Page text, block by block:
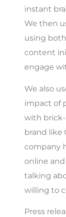
instant
We then
using
content
engage
We also
impact of
with
brand like
company
online
talking
willing to
Press